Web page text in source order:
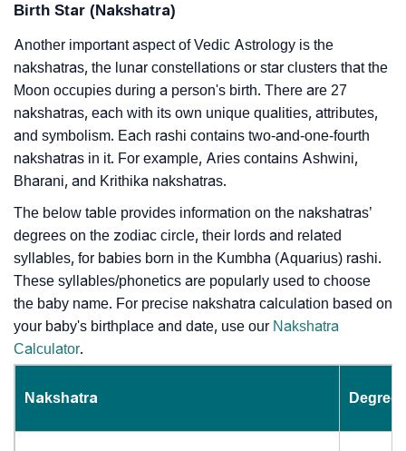
Birth Star (Nakshatra)
Another important aspect of Vedic Astrology is the
nakshatras, the lunar constellations or star clusters that the
Moon occupies during a person's birth. There are 27
nakshatras, each with its own unique qualities, attributes,
and symbolism. Each rashi contains two-and-one-fourth
nakshatras in it. For example, Aries contains Ashwini,
Bharani, and Krithika nakshatras.
The below table provides information on the nakshatras’
degrees on the zodiac circle, their lords and related
syllables, for babies born in the Kumbha (Aquarius) rashi.
These syllables/phonetics are popularly used to choose
the baby name. For precise nakshatra calculation based on
your baby's birthplace and date, use our Nakshatra
Calculator.
Nakshatra